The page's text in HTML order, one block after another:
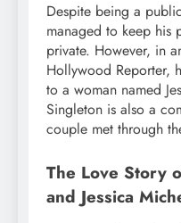
Despite being a
managed to keep his
private. However, in
Hollywood Reporter,
to a woman named
Singleton is also a
couple met through
The Love Story
and Jessica